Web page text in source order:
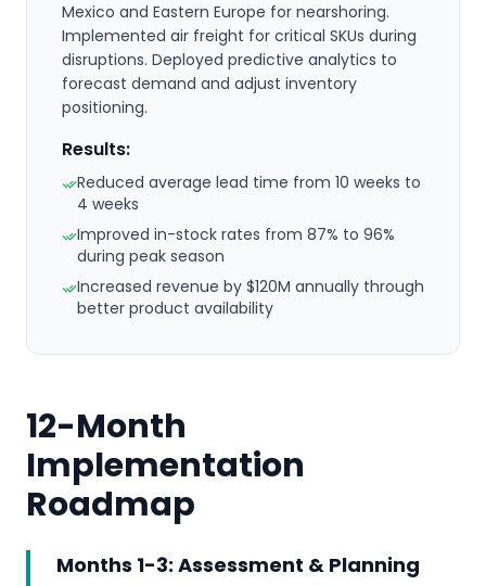
Mexico and Eastern Europe for nearshoring.
Implemented air freight for critical SKUs during
disruptions. Deployed predictive analytics to
forecast demand and adjust inventory
positioning.
Results:
Reduced average lead time from 10 weeks to
4 weeks
Improved in-stock rates from 87% to 96%
during peak season
Increased revenue by $120M annually through
better product availability
12-Month
Implementation
Roadmap
Months 1-3: Assessment & Planning